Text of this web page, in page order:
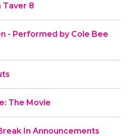
Taver 8
- Performed by Cole Bee
The Movie
In Announcements